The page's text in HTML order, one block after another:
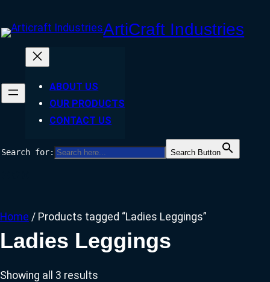
to
content
ArtiCraft Industries
ABOUT US
OUR PRODUCTS
CONTACT US
Search for: Search Button
Home / Products tagged “Ladies Leggings”
Ladies Leggings
Showing all 3 results